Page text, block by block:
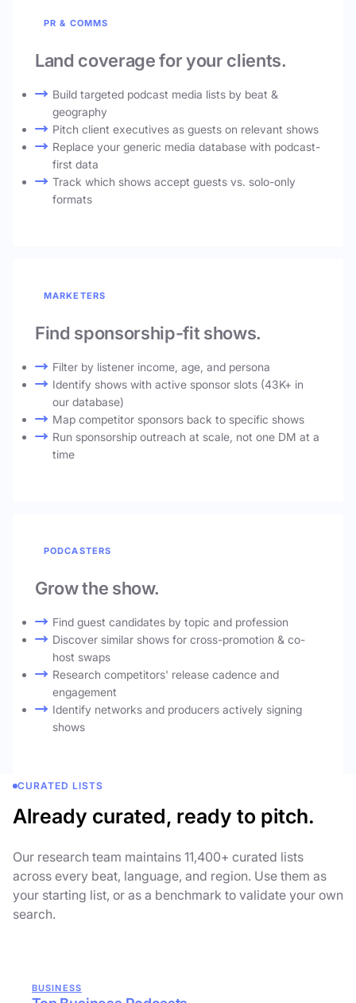
PR & COMMS
Land coverage for your clients.
Build targeted podcast media lists by beat &
geography
Pitch client executives as guests on relevant shows
Replace your generic media database with podcast-
first data
Track which shows accept guests vs. solo-only
formats
MARKETERS
Find sponsorship-fit shows.
Filter by listener income, age, and persona
Identify shows with active sponsor slots (43K+ in
our database)
Map competitor sponsors back to specific shows
Run sponsorship outreach at scale, not one DM at a
time
PODCASTERS
Grow the show.
Find guest candidates by topic and profession
Discover similar shows for cross-promotion & co-
host swaps
Research competitors' release cadence and
engagement
Identify networks and producers actively signing
shows
CURATED LISTS
Already curated, ready to pitch.
Our research team maintains 11,400+ curated lists
across every beat, language, and region. Use them as
your starting list, or as a benchmark to validate your own
search.
BUSINESS